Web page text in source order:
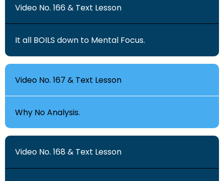
Video No. 166 & Text Lesson
It all BOILS down to Mental Focus.
Video No. 167 & Text Lesson
Why No Analysis.
Video No. 168 & Text Lesson